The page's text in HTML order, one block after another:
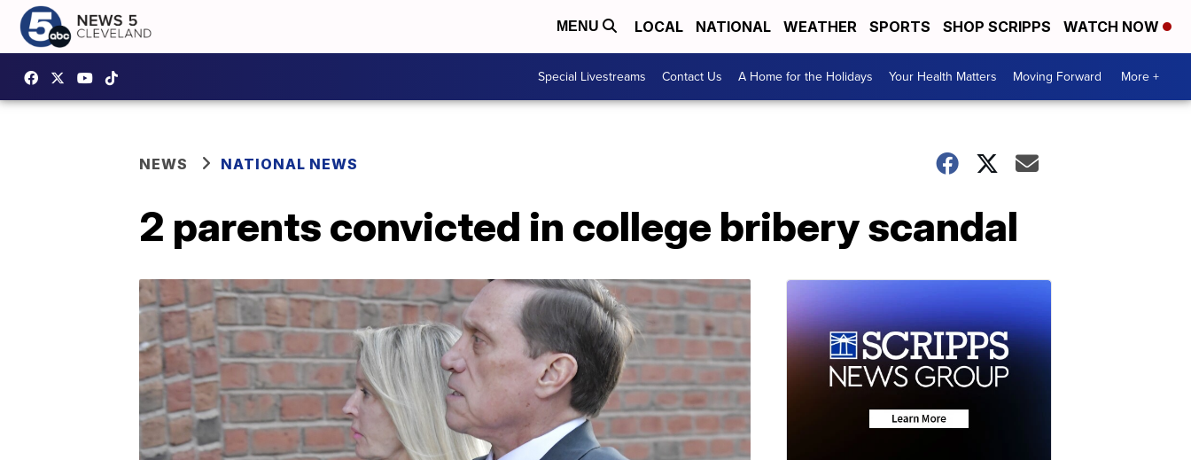
MENU LOCAL NATIONAL WEATHER SPORTS SHOP SCRIPPS WATCH NOW
Special Livestreams Contact Us A Home for the Holidays Your Health Matters Moving Forward More +
NEWS NATIONAL NEWS
2 parents convicted in college bribery scandal